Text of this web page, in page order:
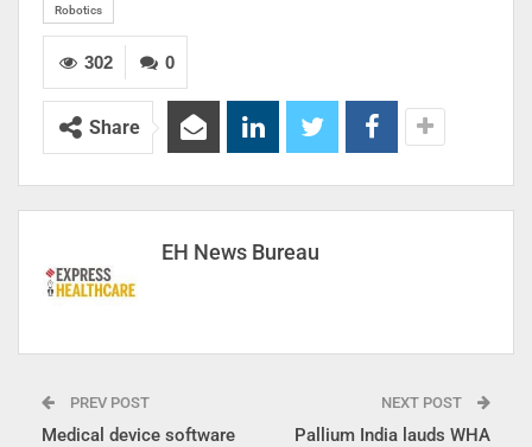
Robotics
0
302
Share
EH News Bureau
PREV POST
Medical device software
NEXT POST
Pallium India lauds WHA